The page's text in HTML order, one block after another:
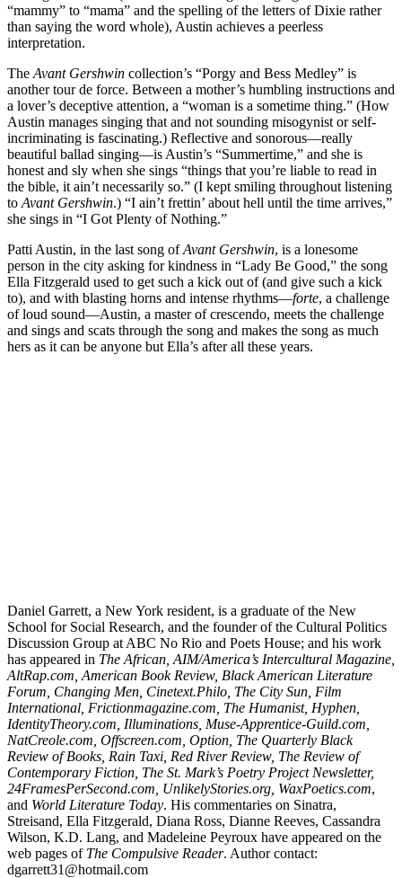
“mammy” to “mama” and the spelling of the letters of Dixie rather
than saying the word whole), Austin achieves a peerless
interpretation.
The Avant Gershwin collection’s “Porgy and Bess Medley” is
another tour de force. Between a mother’s humbling instructions and
a lover’s deceptive attention, a “woman is a sometime thing.” (How
Austin manages singing that and not sounding misogynist or self-
incriminating is fascinating.) Reflective and sonorous—really
beautiful ballad singing—is Austin’s “Summertime,” and she is
honest and sly when she sings “things that you’re liable to read in
the bible, it ain’t necessarily so.” (I kept smiling throughout listening
to Avant Gershwin.) “I ain’t frettin’ about hell until the time arrives,”
she sings in “I Got Plenty of Nothing.”
Patti Austin, in the last song ofAvant Gershwin, is a lonesome
person in the city asking for kindness in “Lady Be Good,” the song
Ella Fitzgerald used to get such a kick out of (and give such a kick
to), and with blasting horns and intense rhythms—forte, a challenge
of loud sound—Austin, a master of crescendo, meets the challenge
and sings and scats through the song and makes the song as much
hers as it can be anyone but Ella’s after all these years.
Daniel Garrett, a New York resident, is a graduate of the New
School for Social Research, and the founder of the Cultural Politics
Discussion Group at ABC No Rio and Poets House; and his work
has appeared in The African, AIM/America’s Intercultural Magazine,
AltRap.com, American Book Review, Black American Literature
Forum, Changing Men, Cinetext.Philo, The City Sun, Film
International, Frictionmagazine.com, The Humanist, Hyphen,
IdentityTheory.com, Illuminations, Muse-Apprentice-Guild.com,
NatCreole.com, Offscreen.com, Option, The Quarterly Black
Review of Books, Rain Taxi, Red River Review, The Review of
Contemporary Fiction, The St. Mark’s Poetry Project Newsletter,
24FramesPerSecond.com, UnlikelyStories.org, WaxPoetics.com,
and World Literature Today. His commentaries on Sinatra,
Streisand, Ella Fitzgerald, Diana Ross, Dianne Reeves, Cassandra
Wilson, K.D. Lang, and Madeleine Peyroux have appeared on the
web pages of The Compulsive Reader. Author contact:
dgarrett31@hotmail.com